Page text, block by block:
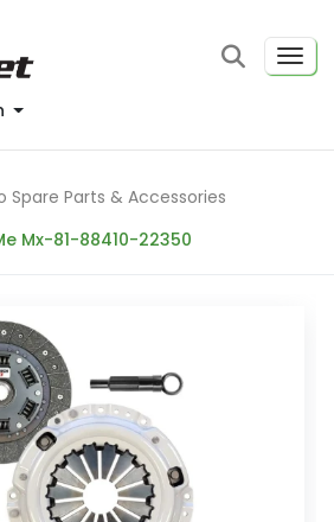
Spare Parts & Accessories
Mx-81-88410-22350